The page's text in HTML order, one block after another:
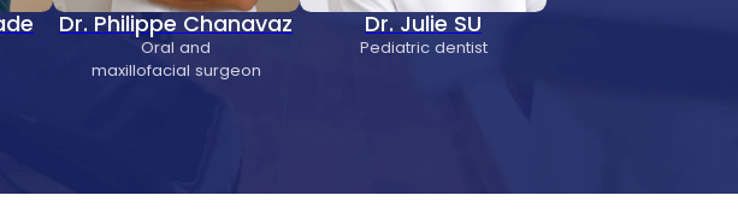
Dr. Philippe Chanavaz
Oral and
maxillofacial surgeon
Dr. Julie SU
Pediatric dentist